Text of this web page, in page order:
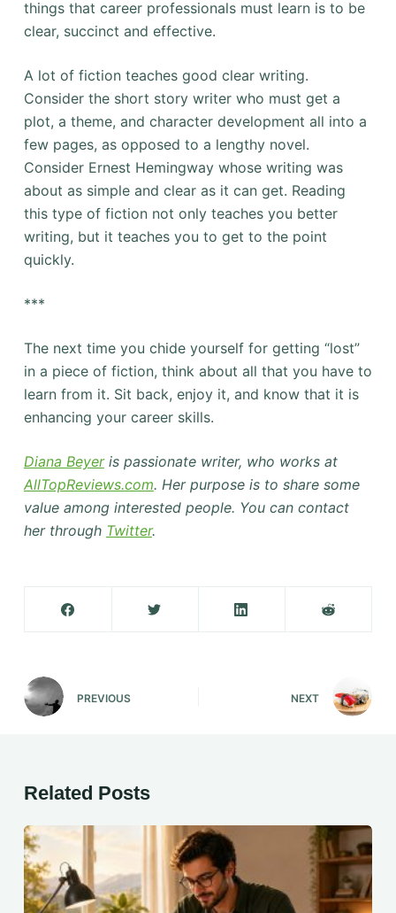
things that career professionals must learn is to be
clear, succinct and effective.
A lot of fiction teaches good clear writing.
Consider the short story writer who must get a
plot, a theme, and character development all into a
few pages, as opposed to a lengthy novel.
Consider Ernest Hemingway whose writing was
about as simple and clear as it can get. Reading
this type of fiction not only teaches you better
writing, but it teaches you to get to the point
quickly.
***
The next time you chide yourself for getting “lost”
in a piece of fiction, think about all that you have to
learn from it. Sit back, enjoy it, and know that it is
enhancing your career skills.
Diana Beyeris passionate writer, who works at
AllTopReviews.com. Her purpose is to share some
value among interested people. You can contact
her through Twitter.
PREVIOUS NEXT
Related Posts